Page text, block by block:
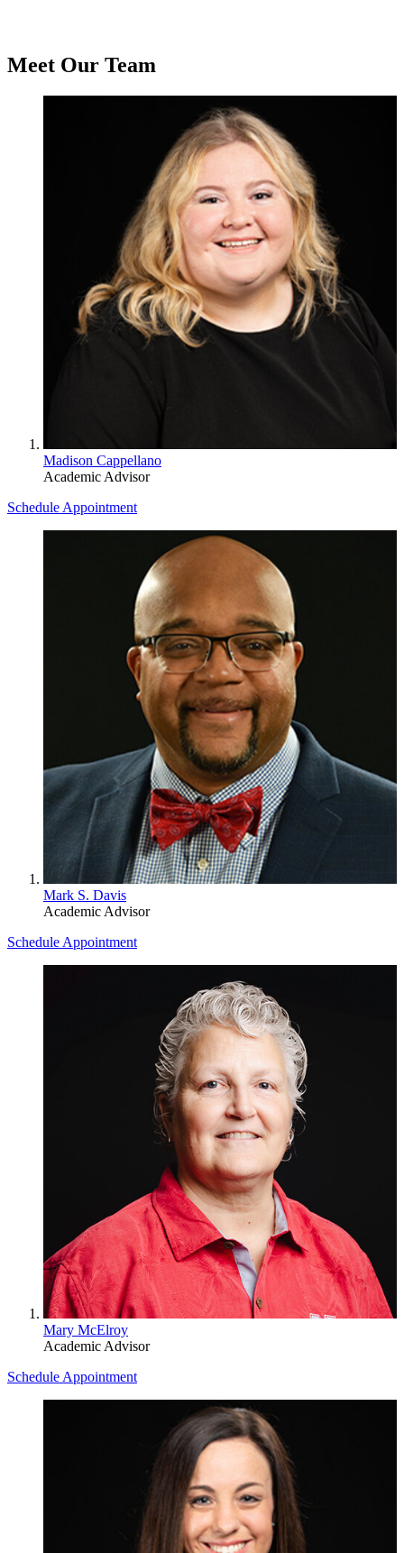
Meet Our Team
Madison Cappellano
Academic Advisor
Schedule Appointment
Mark S. Davis
Academic Advisor
Schedule Appointment
Mary McElroy
Academic Advisor
Schedule Appointment